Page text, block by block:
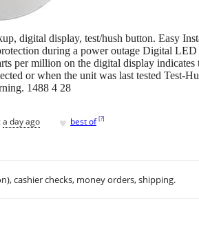
digital display, test/hush button. Easy
during a power outage Digital
per million on the digital display
or when the unit was last tested Test-
1488 4 28
a day ago ♥ best of [?]
cashier checks, money orders, shipping.